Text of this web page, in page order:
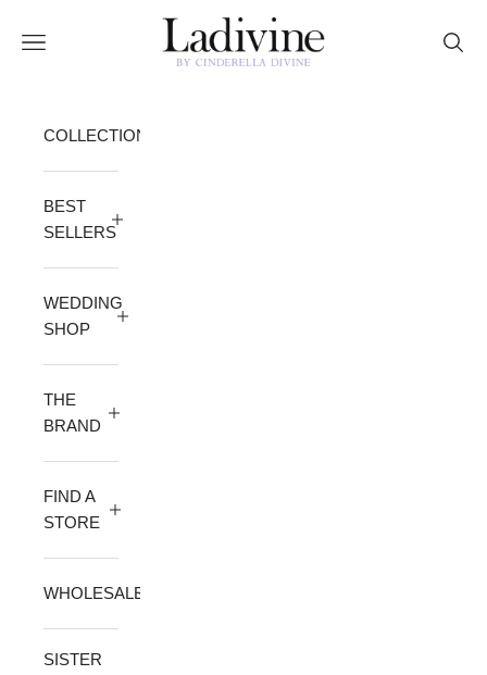
Ladivine by Cinderella Divine
Open navigation menu
COLLECTION
BEST
SELLERS
WEDDING
SHOP
THE
BRAND
FIND A
STORE
WHOLESALE
SISTER